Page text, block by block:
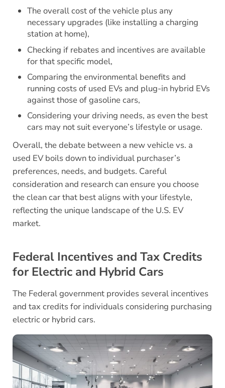
The overall cost of the vehicle plus any
necessary upgrades (like installing a charging
station at home),
Checking if rebates and incentives are available
for that specific model,
Comparing the environmental benefits and
running costs of used EVs and plug-in hybrid EVs
against those of gasoline cars,
Considering your driving needs, as even the best
cars may not suit everyone’s lifestyle or usage.
Overall, the debate between a new vehicle vs. a
used EV boils down to individual purchaser’s
preferences, needs, and budgets. Careful
consideration and research can ensure you choose
the clean car that best aligns with your lifestyle,
reflecting the unique landscape of the U.S. EV
market.
Federal Incentives and Tax Credits
for Electric and Hybrid Cars
The Federal government provides several incentives
and tax credits for individuals considering purchasing
electric or hybrid cars.